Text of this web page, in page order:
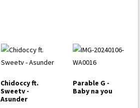
Chidoccy ft.
Sweetv -
Asunder
Parable G -
Baby na you